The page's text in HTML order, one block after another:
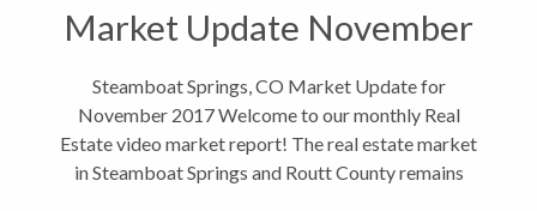
Market Update November
2017
Steamboat Springs, CO Market Update for
November 2017 Welcome to our monthly Real
Estate video market report! The real estate market
in Steamboat Springs and Routt County remains